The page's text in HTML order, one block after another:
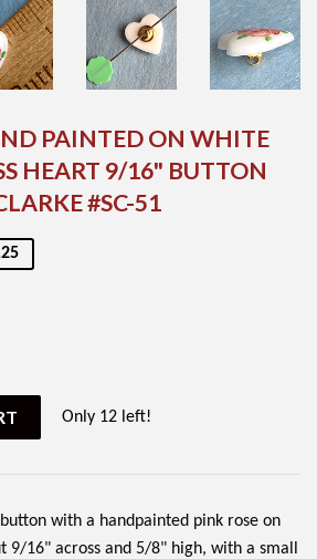
PAINTED ON WHITE
HEART 9/16" BUTTON
#SC-51
Only 12 left!
with a handpainted pink rose on
9/16" across and 5/8" high, with a small